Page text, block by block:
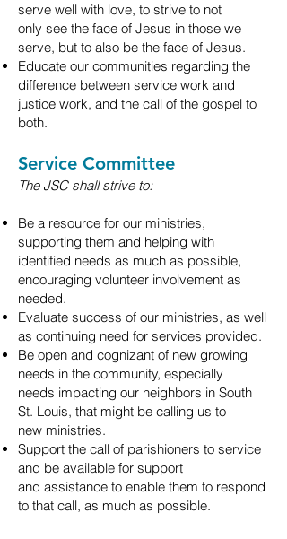
serve well with love, to strive to not
only see the face of Jesus in those we
serve, but to also be the face of Jesus.
Educate our communities regarding the
difference between service work and
justice work, and the call of the gospel to
both.
Service Committee
The JSC shall strive to:
Be a resource for our ministries,
supporting them and helping with
identified needs as much as possible,
encouraging volunteer involvement as
needed.
Evaluate success of our ministries, as well
as continuing need for services provided.
Be open and cognizant of new growing
needs in the community, especially
needs impacting our neighbors in South
St. Louis, that might be calling us to
new ministries.
Support the call of parishioners to service
and be available for support
and assistance to enable them to respond
to that call, as much as possible.